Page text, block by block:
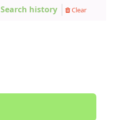
Search history Clear